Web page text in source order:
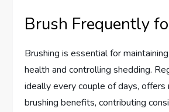
Brush Frequently
Brushing is essential for
health and controlling shedding.
ideally every couple of days, offers
brushing benefits, contributing